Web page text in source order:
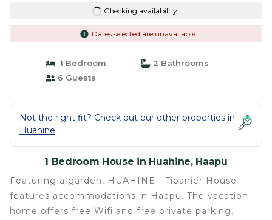
Checking availability...
Dates selected are unavailable
1 Bedroom
2 Bathrooms
6 Guests
Not the right fit? Check out our other properties in
Huahine
1 Bedroom House in Huahine, Haapu
Featuring a garden, HUAHINE - Tipanier House
features accommodations in Haapu. The vacation
home offers free Wifi and free private parking.